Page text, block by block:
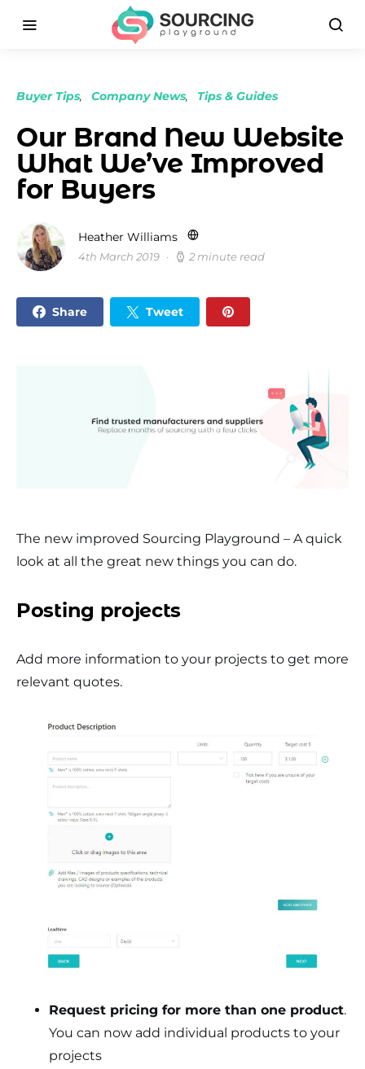
Buyer Tips Company News Tips & Guides
Our Brand New Website
What We’ve Improved
for Buyers
Heather Williams
4th March 2019 2 minute read
Share Tweet
The new improved Sourcing Playground – A quick
look at all the great new things you can do.
Posting projects
Add more information to your projects to get more
relevant quotes.
Request pricing for more than one product.
You can now add individual products to your
projects